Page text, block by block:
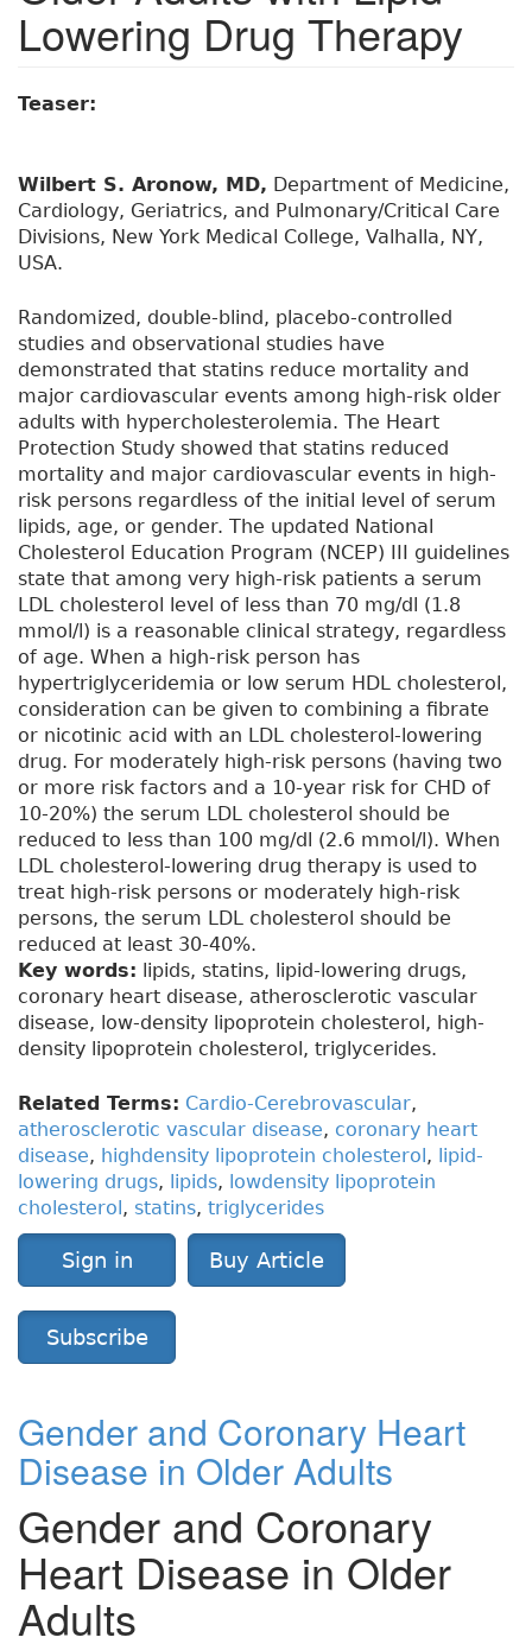
Lowering Drug Therapy
Teaser:
Wilbert S. Aronow, MD, Department of Medicine,
Cardiology, Geriatrics, and Pulmonary/Critical Care
Divisions, New York Medical College, Valhalla, NY,
USA.
Randomized, double-blind, placebo-controlled
studies and observational studies have
demonstrated that statins reduce mortality and
major cardiovascular events among high-risk older
adults with hypercholesterolemia. The Heart
Protection Study showed that statins reduced
mortality and major cardiovascular events in high-
risk persons regardless of the initial level of serum
lipids, age, or gender. The updated National
Cholesterol Education Program (NCEP) III guidelines
state that among very high-risk patients a serum
LDL cholesterol level of less than 70 mg/dl (1.8
mmol/l) is a reasonable clinical strategy, regardless
of age. When a high-risk person has
hypertriglyceridemia or low serum HDL cholesterol,
consideration can be given to combining a fibrate
or nicotinic acid with an LDL cholesterol-lowering
drug. For moderately high-risk persons (having two
or more risk factors and a 10-year risk for CHD of
10-20%) the serum LDL cholesterol should be
reduced to less than 100 mg/dl (2.6 mmol/l). When
LDL cholesterol-lowering drug therapy is used to
treat high-risk persons or moderately high-risk
persons, the serum LDL cholesterol should be
reduced at least 30-40%.
Key words: lipids, statins, lipid-lowering drugs,
coronary heart disease, atherosclerotic vascular
disease, low-density lipoprotein cholesterol, high-
density lipoprotein cholesterol, triglycerides.
Related Terms: Cardio-Cerebrovascular,
atherosclerotic vascular disease, coronary heart
disease, highdensity lipoprotein cholesterol, lipid-
lowering drugs, lipids, lowdensity lipoprotein
cholesterol, statins, triglycerides
Sign in Buy Article
Subscribe
Gender and Coronary Heart
Disease in Older Adults
Gender and Coronary
Heart Disease in Older
Adults